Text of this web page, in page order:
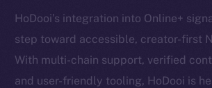
HoDooi’s integration into Online+
step toward accessible, creator-first
With multi-chain support, verified
and user-friendly tooling, HoDooi is
Resources
Docs
Whitepaper
Coin Economics